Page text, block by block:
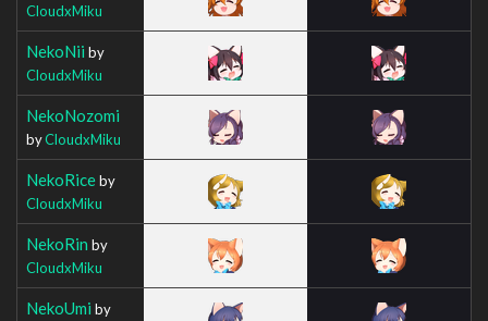
CloudxMiku
NekoNii by
CloudxMiku
NekoNozomi
byCloudxMiku
NekoRiceby
CloudxMiku
NekoRin by
CloudxMiku
NekoUmi by